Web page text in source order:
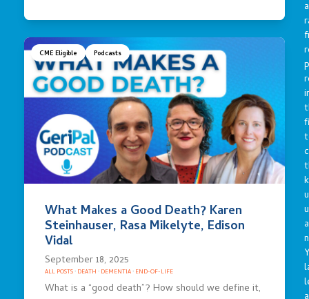
CME Eligible Podcasts
What Makes a Good Death? Karen
Steinhauser, Rasa Mikelyte, Edison
Vidal
September 18, 2025
ALL POSTS· DEATH · DEMENTIA· END-OF-LIFE
What is a “good death”? How should we define it,